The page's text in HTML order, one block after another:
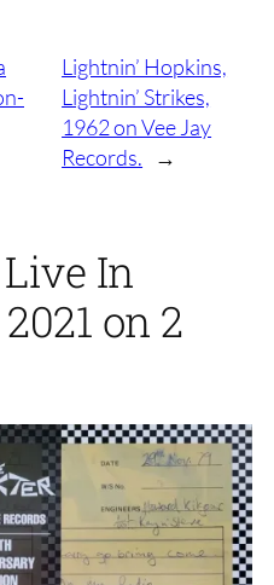
Lightnin’ Hopkins,
Lightnin’ Strikes,
1962 on Vee Jay
Records.
→
In
on 2